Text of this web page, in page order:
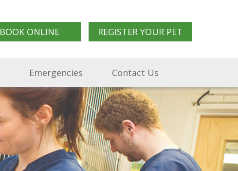
BOOK ONLINE REGISTER YOUR PET
Emergencies Contact Us